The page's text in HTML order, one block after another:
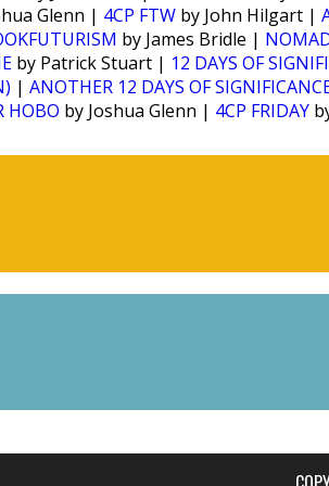
Glenn | 4CP FTW by John Hilgart |
by James Bridle |
by Patrick Stuart | 12 DAYS OF
| ANOTHER 12 DAYS OF
HOBO by Joshua Glenn | 4CP FRIDAY